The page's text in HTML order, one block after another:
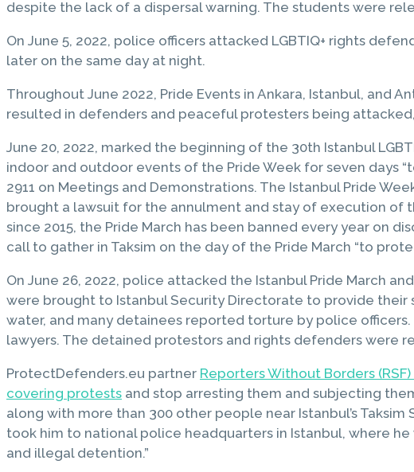
despite the lack of a dispersal warning. The students were
On June 5, 2022, police officers attacked LGBTIQ+ rights
later on the same day at night.
Throughout June 2022, Pride Events in Ankara, Istanbul,
resulted in defenders and peaceful protesters being
June 20, 2022, marked the beginning of the 30th Istanbul
indoor and outdoor events of the Pride Week for seven days
2911 on Meetings and Demonstrations. The Istanbul Pride
brought a lawsuit for the annulment and stay of execution of
since 2015, the Pride March has been banned every year on
call to gather in Taksim on the day of the Pride March “to
On June 26, 2022, police attacked the Istanbul Pride March
were brought to Istanbul Security Directorate to provide
water, and many detainees reported torture by police
lawyers. The detained protestors and rights defenders were
ProtectDefenders.eu partner Reporters Without Borders
covering protests and stop arresting them and subjecting
along with more than 300 other people near Istanbul’s
took him to national police headquarters in Istanbul, where
and illegal detention.”